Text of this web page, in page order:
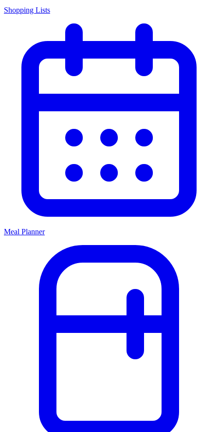
Shopping Lists
Meal Planner